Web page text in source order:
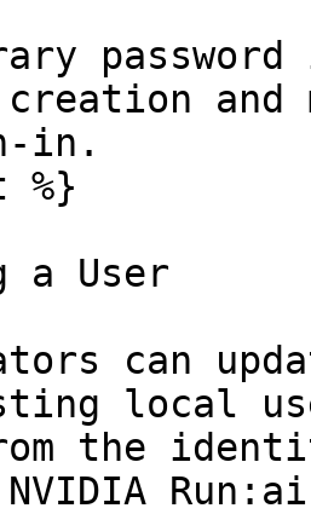
and
in.
%}
a User
can
local
the